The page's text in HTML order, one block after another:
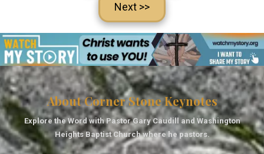
Next >>
About Corner Stone Keynotes
Explore the Word with Pastor Gary Caudill and Washington
Heights Baptist Church where he pastors.